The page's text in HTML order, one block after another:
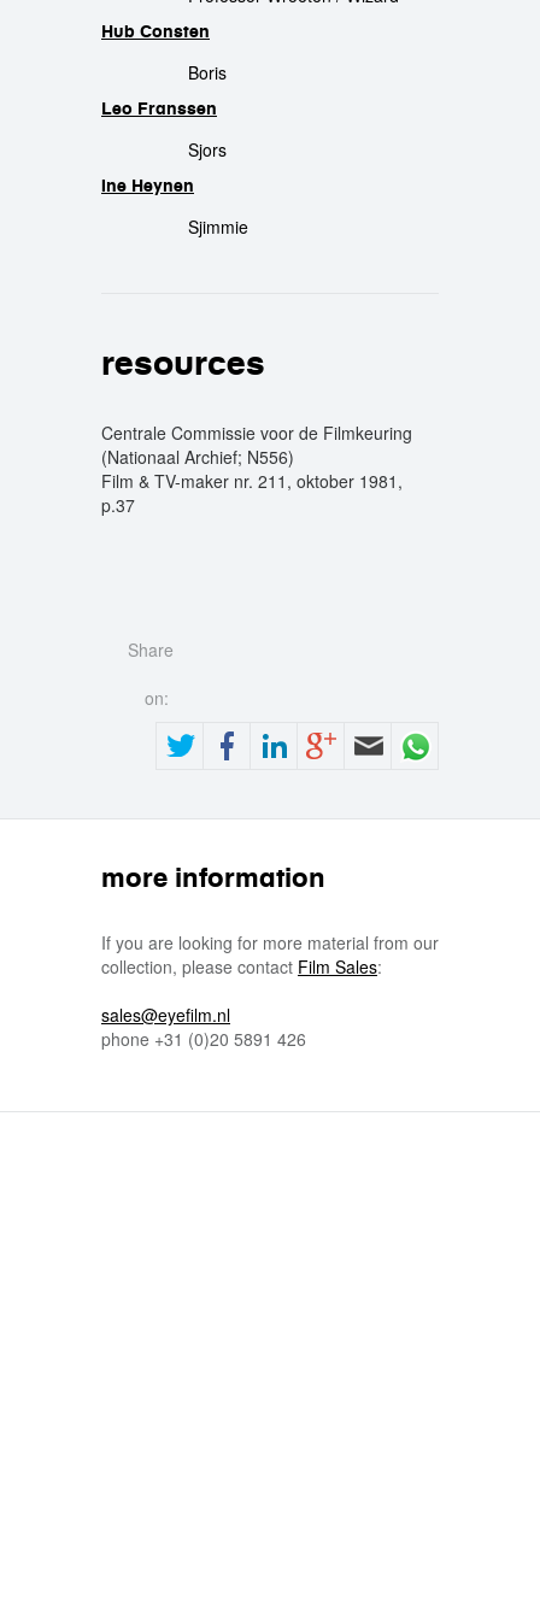
Hub Consten
Boris
Leo Franssen
Sjors
Ine Heynen
Sjimmie
resources
Centrale Commissie voor de Filmkeuring
(Nationaal Archief; N556)
Film & TV-maker nr. 211, oktober 1981,
p.37
Share
on:
more information
If you are looking for more material from our
collection, please contact Film Sales:
sales@eyefilm.nl
phone +31 (0)20 5891 426